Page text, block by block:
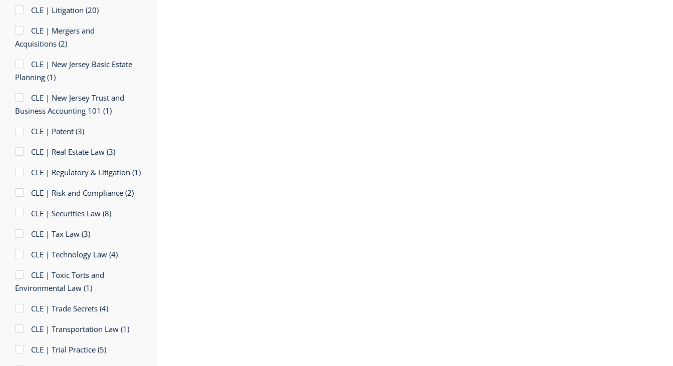
CLE | Litigation (20)
CLE | Mergers and
Acquisitions (2)
CLE | New Jersey Basic Estate
Planning (1)
CLE | New Jersey Trust and
Business Accounting 101 (1)
CLE | Patent (3)
CLE | Real Estate Law (3)
CLE | Regulatory & Litigation (1)
CLE | Risk and Compliance (2)
CLE | Securities Law (8)
CLE | Tax Law (3)
CLE | Technology Law (4)
CLE | Toxic Torts and
Environmental Law (1)
CLE | Trade Secrets (4)
CLE | Transportation Law (1)
CLE | Trial Practice (5)